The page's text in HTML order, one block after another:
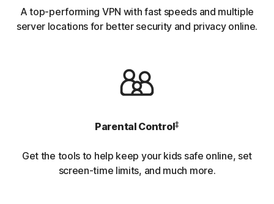
A top-performing VPN with fast speeds and multiple
server locations for better security and privacy online.
Parental Control‡
Get the tools to help keep your kids safe online, set
screen-time limits, and much more.